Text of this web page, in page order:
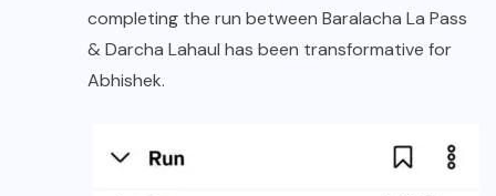
completing the run between Baralacha La Pass
& Darcha Lahaul has been transformative for
Abhishek.